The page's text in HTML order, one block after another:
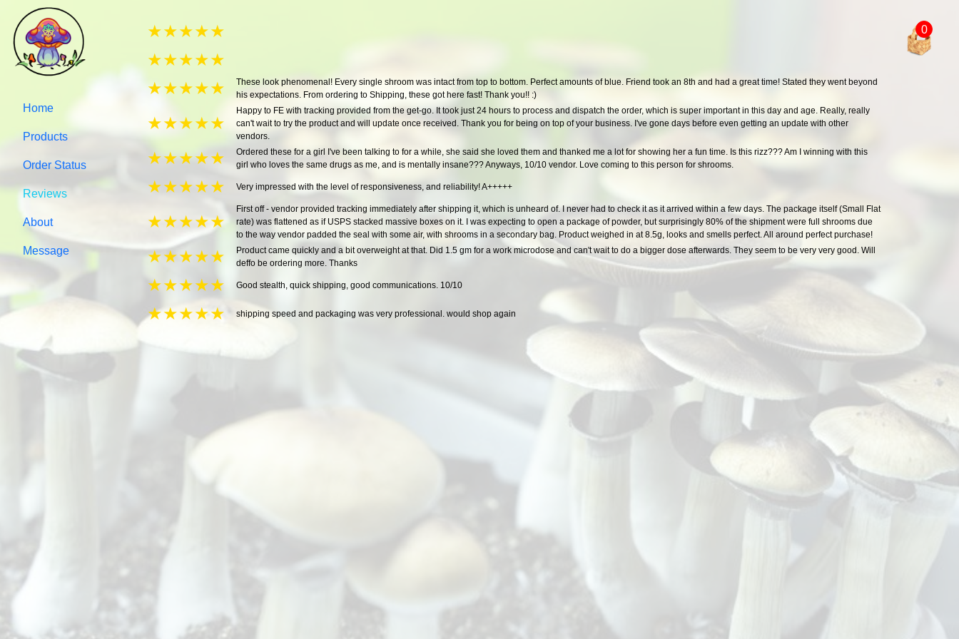
Home
Products
Order Status
Reviews
About
Message
0
★★★★★
★★★★★
★★★★★
These look phenomenal! Every single shroom was intact from top to bottom. Perfect amounts of blue. Friend took an 8th and had a great time! Stated they went beyond
his expectations. From ordering to Shipping, these got here fast! Thank you!! :)
★★★★★
Happy to FE with tracking provided from the get-go. It took just 24 hours to process and dispatch the order, which is super important in this day and age. Really, really
can't wait to try the product and will update once received. Thank you for being on top of your business. I've gone days before even getting an update with other
vendors.
★★★★★
Ordered these for a girl I've been talking to for a while, she said she loved them and thanked me a lot for showing her a fun time. Is this rizz??? Am I winning with this
girl who loves the same drugs as me, and is mentally insane??? Anyways, 10/10 vendor. Love coming to this person for shrooms.
★★★★★ Very impressed with the level of responsiveness, and reliability! A+++++
★★★★★
First off - vendor provided tracking immediately after shipping it, which is unheard of. I never had to check it as it arrived within a few days. The package itself (Small Flat
rate) was flattened as if USPS stacked massive boxes on it. I was expecting to open a package of powder, but surprisingly 80% of the shipment were full shrooms due
to the way vendor padded the seal with some air, with shrooms in a secondary bag. Product weighed in at 8.5g, looks and smells perfect. All around perfect purchase!
★★★★★
Product came quickly and a bit overweight at that. Did 1.5 gm for a work microdose and can't wait to do a bigger dose afterwards. They seem to be very very good. Will
deffo be ordering more. Thanks
★★★★★ Good stealth, quick shipping, good communications. 10/10
★★★★★ shipping speed and packaging was very professional. would shop again